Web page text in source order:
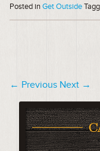
Posted inGet Outside
← Previous Next →